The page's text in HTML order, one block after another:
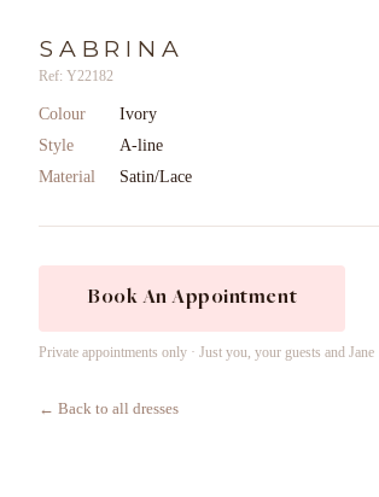
SABRINA
Ref: Y22182
Colour
Ivory
Style
A-line
Material
Satin/Lace
Book An Appointment
Private appointments only · Just you, your guests and Jane
← Back to all dresses